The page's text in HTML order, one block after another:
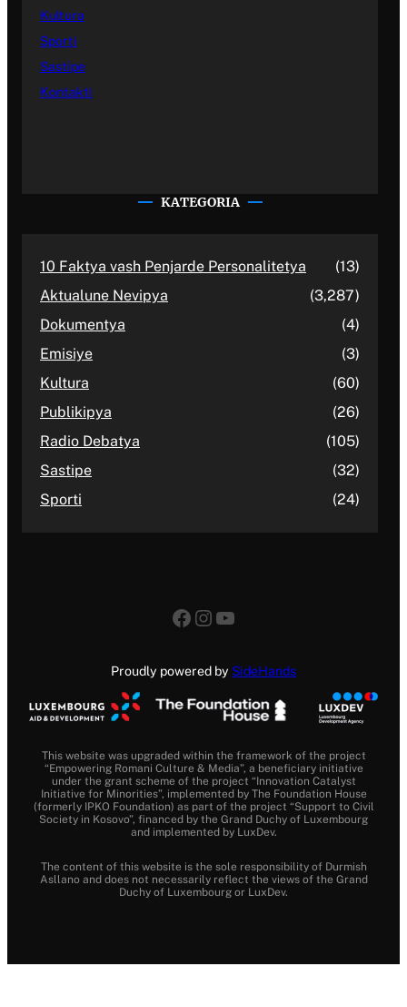
Kultura
Sporti
Sastipe
Kontakti
KATEGORIA
10 Faktya vash Penjarde Personalitetya
(13)
Aktualune Nevipya
(3,287)
Dokumentya
(4)
Emisiye
(3)
Kultura
(60)
Publikipya
(26)
Radio Debatya
(105)
Sastipe
(32)
Sporti
(24)
Facebook
Instagram
YouTube
Proudly powered by SideHands
This website was upgraded within the framework of the project
“Empowering Romani Culture & Media”, a beneficiary initiative
under the grant scheme of the project “Innovation Catalyst
Initiative for Minorities”, implemented by The Foundation House
(formerly IPKO Foundation) as part of the project “Support to Civil
Society in Kosovo”, financed by the Grand Duchy of Luxembourg
and implemented by LuxDev.
The content of this website is the sole responsibility of Durmish
Asllano and does not necessarily reflect the views of the Grand
Duchy of Luxembourg or LuxDev.